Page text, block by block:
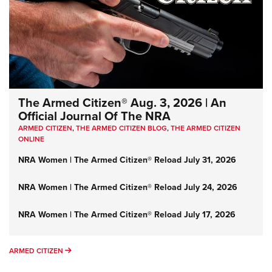
The Armed Citizen® Aug. 3, 2026 | An
Official Journal Of The NRA
ARMED CITIZEN,THE ARMED CITIZEN BLOG,THE ARMED CITIZEN
ONLINE
NRA Women | The Armed Citizen® Reload July 31, 2026
NRA Women | The Armed Citizen® Reload July 24, 2026
NRA Women | The Armed Citizen® Reload July 17, 2026
ARMED CITIZEN ARMED CITIZEN